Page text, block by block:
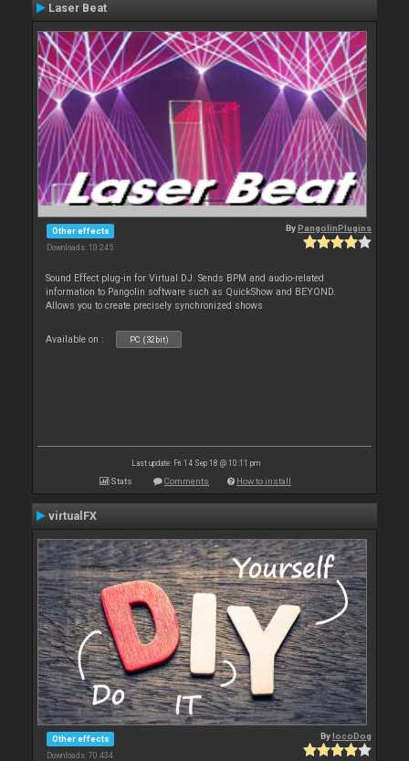
Laser Beat
Other effects
Downloads: 10 245
ByPangolinPlugins
Sound Effect plug-in for Virtual DJ. Sends BPM and audio-related
information to Pangolin software such as QuickShow and BEYOND.
Allows you to create precisely synchronized shows
Available on : PC (32bit)
Last update: Fri 14 Sep 18 @ 10:11 pm
Stats Comments How to install
virtualFX
Other effects
Downloads: 70 434
BylocoDog